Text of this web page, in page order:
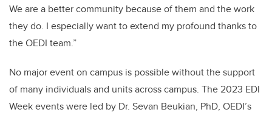
We are a better community because of them and the work
they do. I especially want to extend my profound thanks to
the OEDI team.”
No major event on campus is possible without the support
of many individuals and units across campus. The 2023 EDI
Week events were led by Dr. Sevan Beukian, PhD, OEDI’s